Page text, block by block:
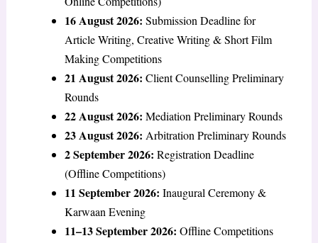
16 August 2026: Submission Deadline for
Article Writing, Creative Writing & Short Film
Making Competitions
21 August 2026: Client Counselling Preliminary
Rounds
22 August 2026: Mediation Preliminary Rounds
23 August 2026: Arbitration Preliminary Rounds
2 September 2026: Registration Deadline
(Offline Competitions)
11 September 2026: Inaugural Ceremony &
Karwaan Evening
11–13 September 2026: Offline Competitions